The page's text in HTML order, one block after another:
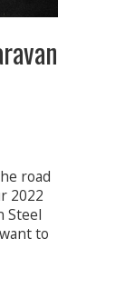
road
2022
Steel
to